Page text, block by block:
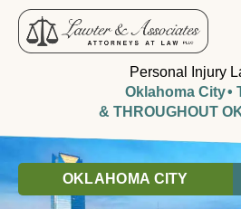
Personal Injury
Oklahoma City
& THROUGHOUT
OKLAHOMA CITY